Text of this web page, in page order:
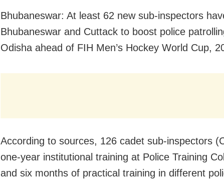
Bhubaneswar: At least 62 new sub-inspectors
Bhubaneswar and Cuttack to boost police
Odisha ahead of FIH Men’s Hockey World Cup,
According to sources, 126 cadet sub-inspectors
one-year institutional training at Police Training
and six months of practical training in different